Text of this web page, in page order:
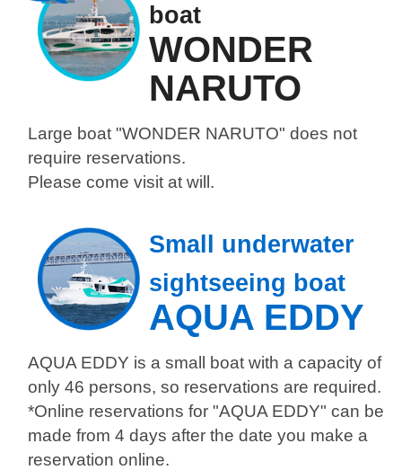
boat
WONDER
NARUTO
Large boat "WONDER NARUTO"does not
require reservations.
Please come visit at will.
Small underwater
sightseeing boat
AQUA EDDY
AQUA EDDY is a small boat with a capacity of
only 46 persons, so reservations are required.
*Online reservations for "AQUA EDDY" can be
made from 4 days after the date you make a
reservation online.